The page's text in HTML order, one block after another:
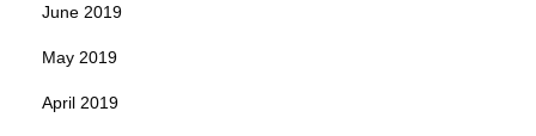
June 2019
May 2019
April 2019